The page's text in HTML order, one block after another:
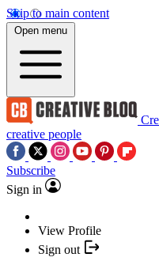
Skip to main content
Open menu
creative people
Subscribe
Sign in
View Profile
Sign out